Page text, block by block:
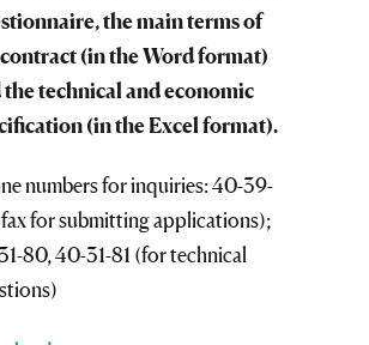
the main terms of
(in the Word format)
the technical and economic
(in the Excel format).
numbers for inquiries: 40-39-
for submitting applications);
80, 40-31-81 (for technical